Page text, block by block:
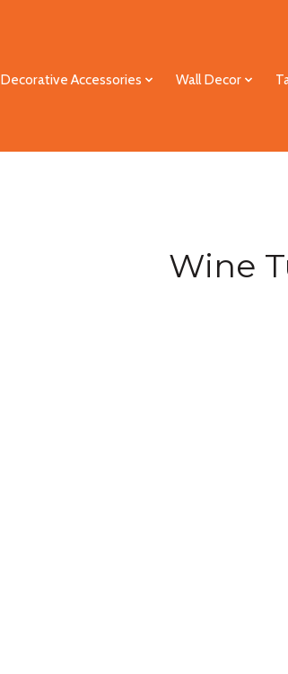
Decorative Accessories Wall Decor
Wine